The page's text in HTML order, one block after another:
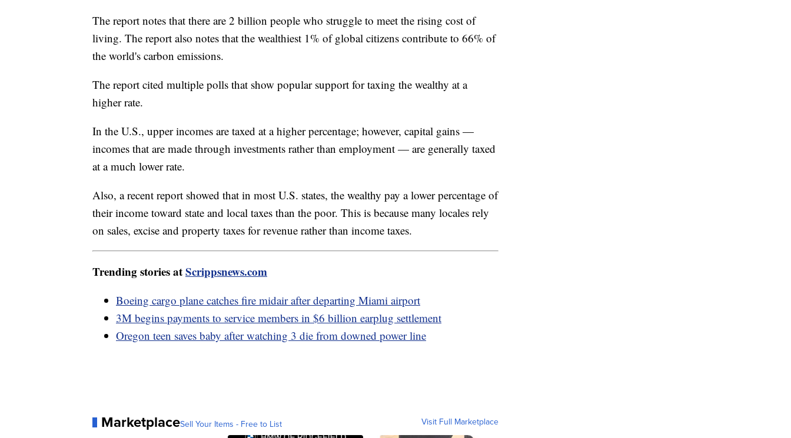
The report notes that there are 2 billion people who struggle to meet the rising cost of
living. The report also notes that the wealthiest 1% of global citizens contribute to 66% of
the world's carbon emissions.
The report cited multiple polls that show popular support for taxing the wealthy at a
higher rate.
In the U.S., upper incomes are taxed at a higher percentage; however, capital gains —
incomes that are made through investments rather than employment — are generally taxed
at a much lower rate.
Also, a recent report showed that in most U.S. states, the wealthy pay a lower percentage of
their income toward state and local taxes than the poor. This is because many locales rely
on sales, excise and property taxes for revenue rather than income taxes.
Trending stories atScrippsnews.com
Boeing cargo plane catches fire midair after departing Miami airport
3M begins payments to service members in $6 billion earplug settlement
Oregon teen saves baby after watching 3 die from downed power line
MarketplaceSell Your Items - Free to List Visit Full Marketplace